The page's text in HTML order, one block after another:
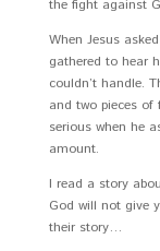
the fight against
When Jesus
gathered to hear
couldn’t handle.
and two pieces of
serious when he
amount.
I read a story
God will not give
their story…